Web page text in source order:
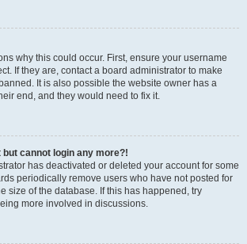
why this could occur. First, ensure your username
If they are, contact a board administrator to make
It is also possible the website owner has a
end, and they would need to fix it.
but cannot login any more?!
has deactivated or deleted your account for some
periodically remove users who have not posted for
size of the database. If this has happened, try
more involved in discussions.